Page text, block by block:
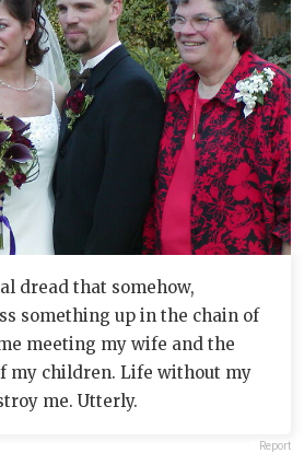
dread that somehow,
something up in the chain of
meeting my wife and the
my children. Life without my
me. Utterly.
Report